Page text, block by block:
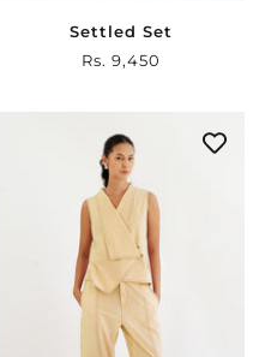
Settled Set
Sale
Rs. 9,450